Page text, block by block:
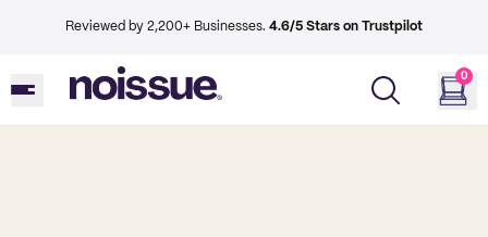
Reviewed by 2,200+ Businesses. 4.6/5 Stars on Trustpilot
0